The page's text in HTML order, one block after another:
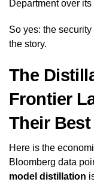
Department over
So yes: the
the story.
The
Frontier
Their
Here is the
Bloomberg data
model distillation